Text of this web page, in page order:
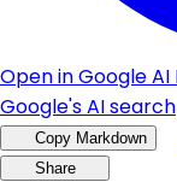
Open in Google AI
Google's AI search
Copy Markdown
Share